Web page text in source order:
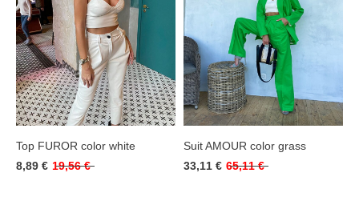
Top FUROR color white
8,89 € 19,56 €
Suit AMOUR color grass
33,11 € 65,11 €